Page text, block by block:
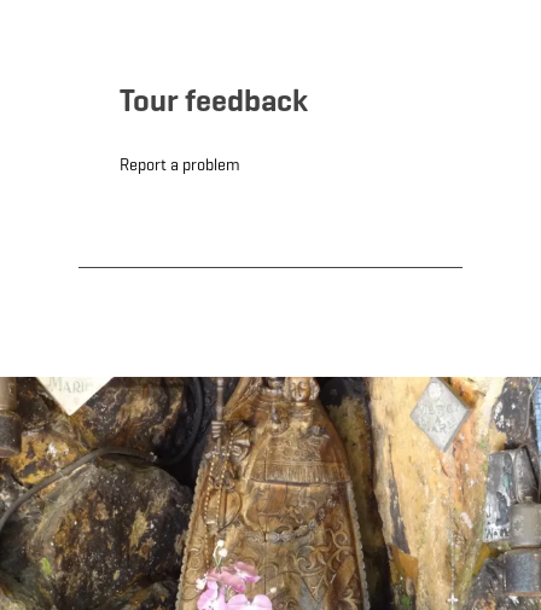
Tour feedback
Report a problem